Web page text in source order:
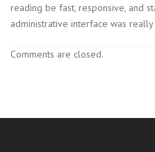
reading be fast, responsive, and
administrative interface was really
Comments are closed.